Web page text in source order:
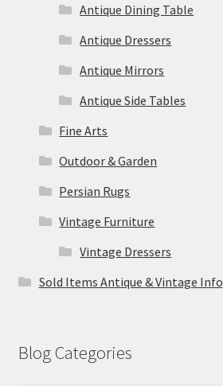
Antique Dining Table
Antique Dressers
Antique Mirrors
Antique Side Tables
Fine Arts
Outdoor & Garden
Persian Rugs
Vintage Furniture
Vintage Dressers
Sold Items Antique & Vintage Info
Blog Categories